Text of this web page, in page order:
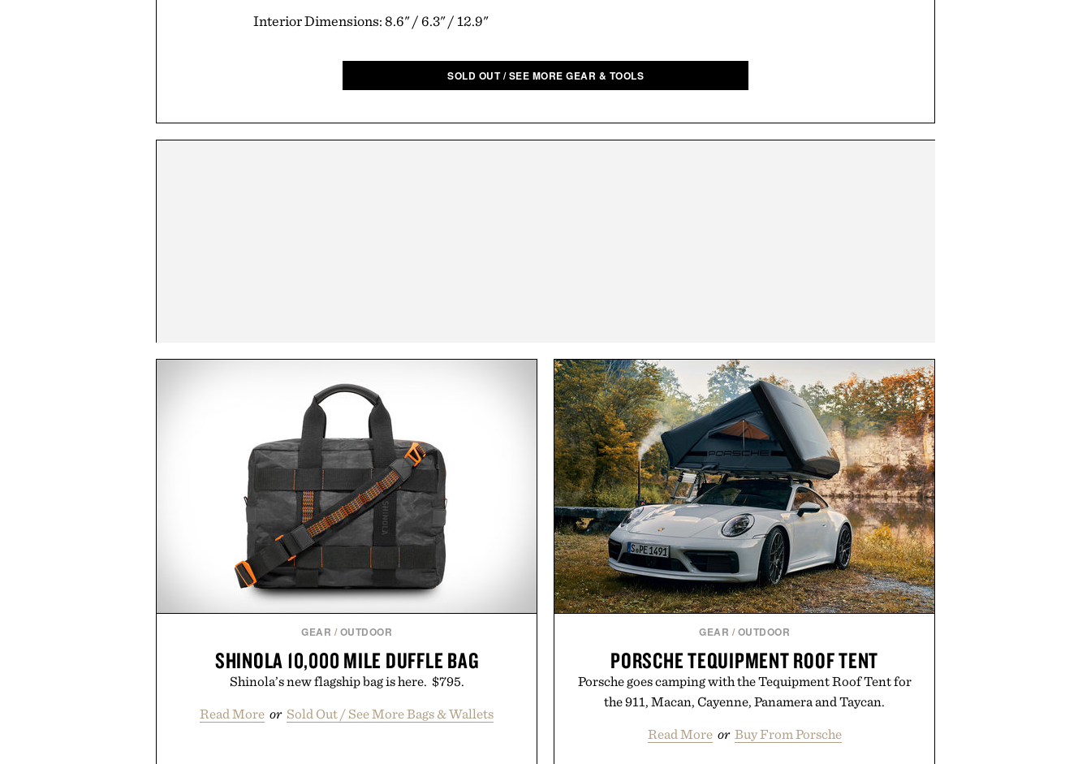
Interior Dimensions: 8.6" / 6.3" / 12.9"
SOLD OUT / SEE MORE GEAR & TOOLS
GEAR / OUTDOOR
SHINOLA 10,000 MILE DUFFLE BAG
Shinola’s new flagship bag is here. $795.
Read More or Sold Out / See More Bags & Wallets
GEAR / OUTDOOR
PORSCHE TEQUIPMENT ROOF TENT
Porsche goes camping with the Tequipment Roof Tent for
the 911, Macan, Cayenne, Panamera and Taycan.
Read More or Buy From Porsche